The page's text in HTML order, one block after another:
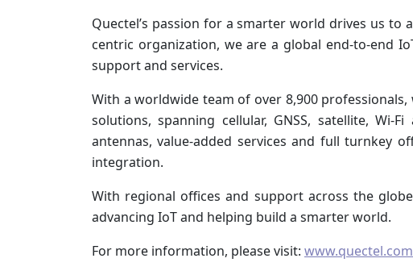
Quectel’s passion for a smarter world drives us to
centric organization, we are a global end-to-end
support and services.
With a worldwide team of over 8,900
solutions, spanning cellular, GNSS, satellite, Wi-
antennas, value-added services and full turnkey
integration.
With regional offices and support across the
advancing IoT and helping build a smarter world.
For more information, please visit: www.quectel.com